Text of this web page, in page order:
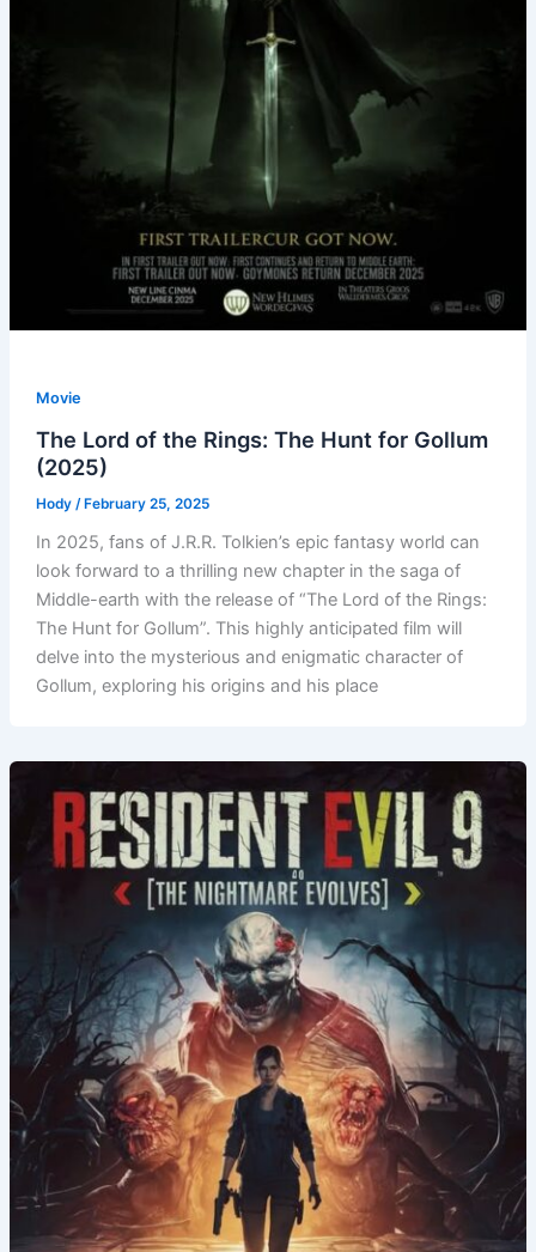
Movie
The Lord of the Rings: The Hunt for Gollum
(2025)
Hody /February 25, 2025
In 2025, fans of J.R.R. Tolkien’s epic fantasy world can
look forward to a thrilling new chapter in the saga of
Middle-earth with the release of “The Lord of the Rings:
The Hunt for Gollum”. This highly anticipated film will
delve into the mysterious and enigmatic character of
Gollum, exploring his origins and his place